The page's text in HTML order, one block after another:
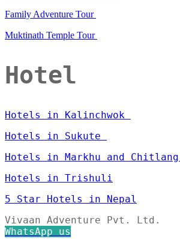
Family Adventure Tour
Muktinath Temple Tour
Hotel
Hotels in Kalinchwok
Hotels in Sukute
Hotels in Markhu and Chitlang
Hotels in Trishuli
5 Star Hotels in Nepal
Vivaan Adventure Pvt. Ltd.
WhatsApp us